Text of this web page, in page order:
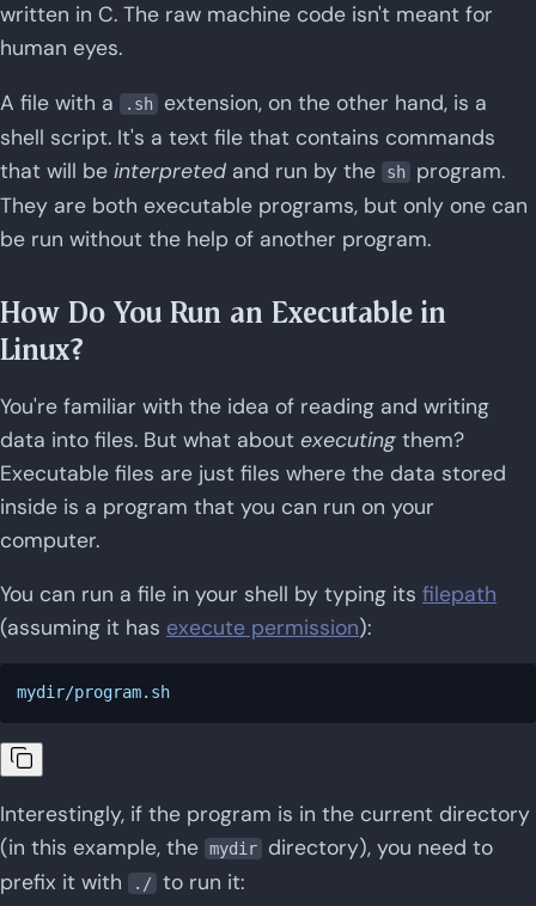
written in C. The raw machine code isn't meant for
human eyes.
A file with a .sh
extension, on the other hand, is a
shell script. It's a text file that contains commands
that will be interpreted and run by the sh
program.
They are both executable programs, but only one can
be run without the help of another program.
How Do You Run an Executable in
Linux?
You're familiar with the idea of reading and writing
data into files. But what about executing them?
Executable files are just files where the data stored
inside is a program that you can run on your
computer.
You can run a file in your shell by typing its filepath
(assuming it has execute permission):
Interestingly, if the program is in the current directory
(in this example, the mydir
directory), you need to
prefix it with
./ to run it: